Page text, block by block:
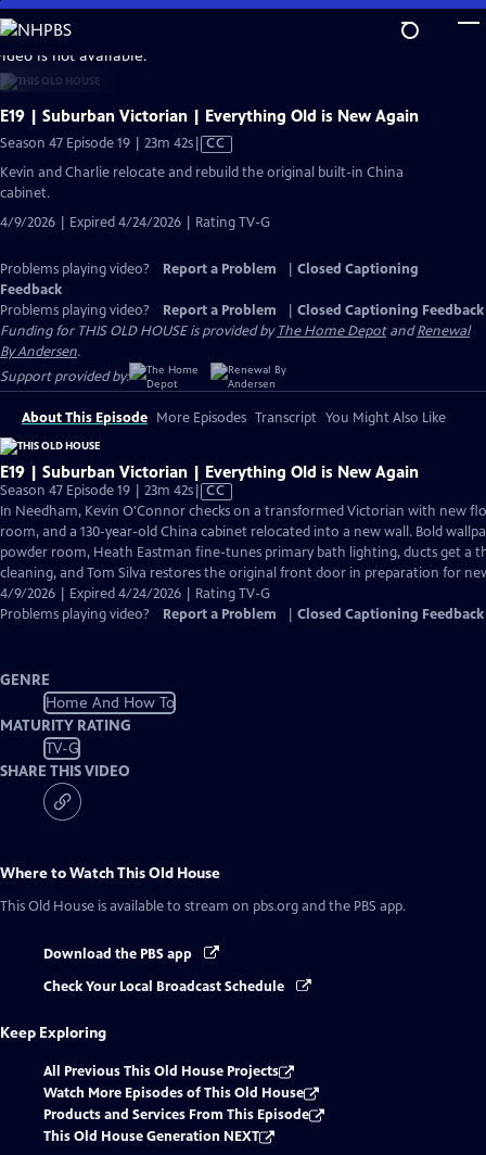
Skip
to
Main
Content
is not available.
E19 | Suburban Victorian | Everything Old is New Again
Season 47 Episode 19 | 23m 42sVideo
has
CC
Kevin and Charlie relocate and rebuild the original built-in China
cabinet.
4/9/2026 | Expired 4/24/2026 | Rating TV-G
Problems playing video? Report a Problem
Closed Captioning
Feedback
Problems playing video?
Report a Problem
Closed Captioning Feedback
Funding for THIS OLD HOUSE is provided byThe Home DepotandRenewal
By Andersen.
Support provided by:
About This Episode More Episodes Transcript You Might Also Like
E19 | Suburban Victorian | Everything Old is New Again
Season 47 Episode 19 | 23m 42sVideo
has
Closed
Captions
CC
In Needham, Kevin O'Connor checks on a transformed Victorian with new
room, and a 130-year-old China cabinet relocated into a new wall. Bold
powder room, Heath Eastman fine-tunes primary bath lighting, ducts get a
cleaning, and Tom Silva restores the original front door in preparation for
4/9/2026 | Expired 4/24/2026 | Rating TV-G
Problems playing video?
Report a Problem Closed Captioning Feedback
GENRE
Home And How To
MATURITY RATING
TV-G
SHARE THIS VIDEO
Where to WatchThis Old House
This Old House is available to stream on pbs.org and the PBS app.
Download the PBS app
Check Your Local Broadcast Schedule
Keep Exploring
All Previous This Old House Projects
Watch More Episodes of This Old House
Products and Services From This Episode
This Old House Generation NEXT